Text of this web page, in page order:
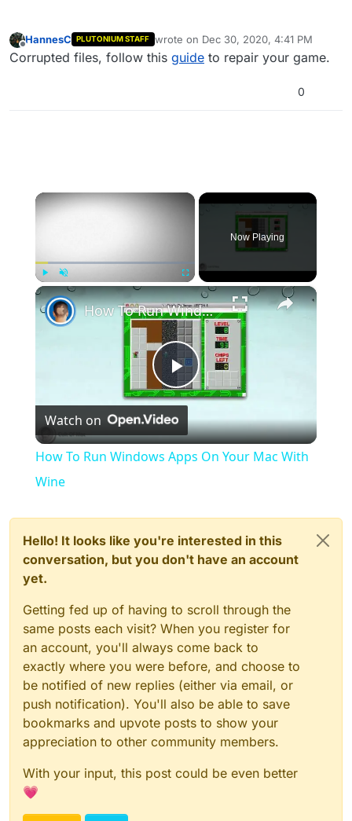
Offline
HannesC PLUTONIUM STAFF wrote on Dec 30, 2020, 4:41 PM
last edited by
Corrupted files, follow this guide to repair your game.
0
×
Play Unmute Fullscreen
Now Playing
×
Play
Video
How To Run Windows Apps On Your Mac With Wine
Watch on
How To Run Windows Apps On Your Mac With
Wine
Hello! It looks like you're interested in this
conversation, but you don't have an account
yet.
Getting fed up of having to scroll through the
same posts each visit? When you register for
an account, you'll always come back to
exactly where you were before, and choose to
be notified of new replies (either via email, or
push notification). You'll also be able to save
bookmarks and upvote posts to show your
appreciation to other community members.
With your input, this post could be even better
💗